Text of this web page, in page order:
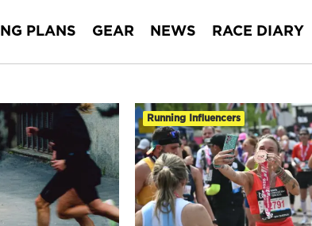
PLANS GEAR NEWS RACE DIARY
Running Influencers